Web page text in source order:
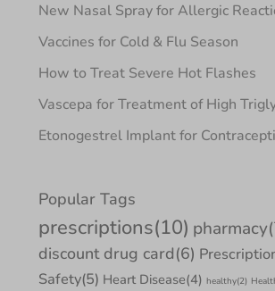
New Nasal Spray for Allergic
Vaccines for Cold & Flu Season
How to Treat Severe Hot Flashes
Vascepa for Treatment of High
Etonogestrel Implant for
Popular Tags
prescriptions(10) pharmacy
discount drug card(6)
Safety(5) Heart Disease(4) healthy(2)